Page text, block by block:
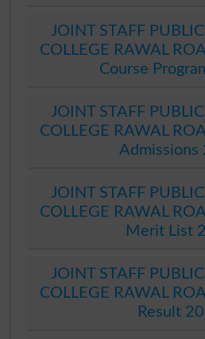
JOINT STAFF
COLLEGE RAWAL
Course
JOINT STAFF
COLLEGE RAWAL
Admissions
JOINT STAFF
COLLEGE RAWAL
Merit List
JOINT STAFF
COLLEGE RAWAL
Result